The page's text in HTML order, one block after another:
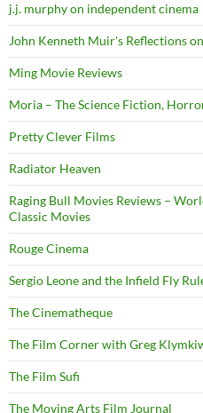
j.j. murphy on independent cinema
John Kenneth Muir's Reflections
Ming Movie Reviews
Moria – The Science Fiction,
Pretty Clever Films
Radiator Heaven
Raging Bull Movies Reviews –
Classic Movies
Rouge Cinema
Sergio Leone and the Infield Fly
The Cinematheque
The Film Corner with Greg
The Film Sufi
The Moving Arts Film Journal